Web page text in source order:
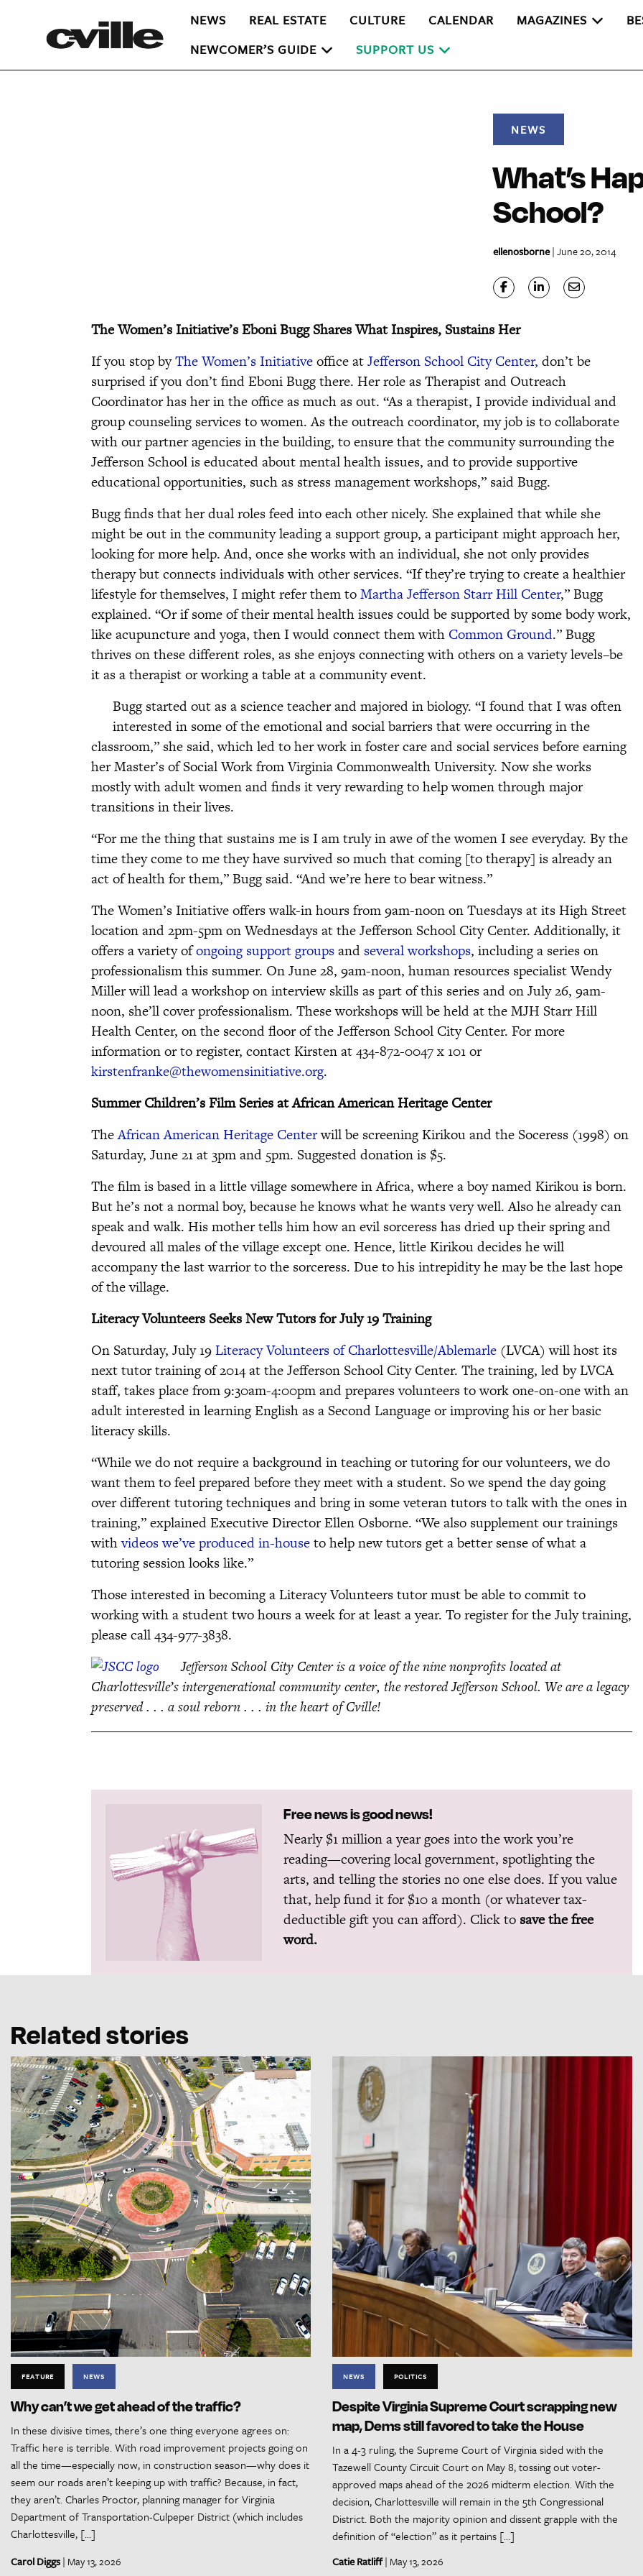
NEWS REAL ESTATE CULTURE CALENDAR MAGAZINES
NEWCOMER’S GUIDE
SUPPORT US
NEWS
What’s
School?
ellenosborne| June 20, 2014
The Women’s Initiative’s Eboni Bugg Shares What Inspires, Sustains Her
If you stop byThe Women’s Initiativeoffice atJefferson School City Center, don’t be
surprised if you don’t find Eboni Bugg there. Her role as Therapist and Outreach
Coordinator has her in the office as much as out. “As a therapist, I provide individual and
group counseling services to women. As the outreach coordinator, my job is to collaborate
with our partner agencies in the building, to ensure that the community surrounding the
Jefferson School is educated about mental health issues, and to provide supportive
educational opportunities, such as stress management workshops,” said Bugg.
Bugg finds that her dual roles feed into each other nicely. She explained that while she
might be out in the community leading a support group, a participant might approach her,
looking for more help. And, once she works with an individual, she not only provides
therapy but connects individuals with other services. “If they’re trying to create a healthier
lifestyle for themselves, I might refer them toMartha Jefferson Starr Hill Center,” Bugg
explained. “Or if some of their mental health issues could be supported by some body work,
like acupuncture and yoga, then I would connect them with Common Ground.” Bugg
thrives on these different roles, as she enjoys connecting with others on a variety levels–be
it as a therapist or working a table at a community event.
Bugg started out as a science teacher and majored in biology. “I found that I was often
interested in some of the emotional and social barriers that were occurring in the
classroom,” she said, which led to her work in foster care and social services before earning
her Master’s of Social Work from Virginia Commonwealth University. Now she works
mostly with adult women and finds it very rewarding to help women through major
transitions in their lives.
“For me the thing that sustains me is I am truly in awe of the women I see everyday. By the
time they come to me they have survived so much that coming [to therapy] is already an
act of health for them,” Bugg said. “And we’re here to bear witness.”
The Women’s Initiative offers walk-in hours from 9am-noon on Tuesdays at its High Street
location and 2pm-5pm on Wednesdays at the Jefferson School City Center. Additionally, it
offers a variety ofongoing support groupsand several workshops, including a series on
professionalism this summer. On June 28, 9am-noon, human resources specialist Wendy
Miller will lead a workshop on interview skills as part of this series and on July 26, 9am-
noon, she’ll cover professionalism. These workshops will be held at the MJH Starr Hill
Health Center, on the second floor of the Jefferson School City Center. For more
information or to register, contact Kirsten at 434-872-0047 x 101 or
kirstenfranke@thewomensinitiative.org.
Summer Children’s Film Series at African American Heritage Center
TheAfrican American Heritage Centerwill be screening Kirikou and the Soceress (1998) on
Saturday, June 21 at 3pm and 5pm. Suggested donation is $5.
The film is based in a little village somewhere in Africa, where a boy named Kirikou is born.
But he’s not a normal boy, because he knows what he wants very well. Also he already can
speak and walk. His mother tells him how an evil sorceress has dried up their spring and
devoured all males of the village except one. Hence, little Kirikou decides he will
accompany the last warrior to the sorceress. Due to his intrepidity he may be the last hope
of the village.
Literacy Volunteers Seeks New Tutors for July 19 Training
On Saturday, July 19Literacy Volunteers of Charlottesville/Ablemarle (LVCA) will host its
next tutor training of 2014 at the Jefferson School City Center. The training, led by LVCA
staff, takes place from 9:30am-4:00pm and prepares volunteers to work one-on-one with an
adult interested in learning English as a Second Language or improving his or her basic
literacy skills.
“While we do not require a background in teaching or tutoring for our volunteers, we do
want them to feel prepared before they meet with a student. So we spend the day going
over different tutoring techniques and bring in some veteran tutors to talk with the ones in
training,” explained Executive Director Ellen Osborne. “We also supplement our trainings
withvideos we’ve produced in-houseto help new tutors get a better sense of what a
tutoring session looks like.”
Those interested in becoming a Literacy Volunteers tutor must be able to commit to
working with a student two hours a week for at least a year. To register for the July training,
please call 434-977-3838.
Jefferson School City Center is a voice of the nine nonprofits located at
Charlottesville’s intergenerational community center, the restored Jefferson School. We are a legacy
preserved . . . a soul reborn . . . in the heart of Cville!
Free news is good news!
Nearly $1 million a year goes into the work you’re
reading—covering local government, spotlighting the
arts, and telling the stories no one else does. If you value
that, help fund it for $10 a month (or whatever tax-
deductible gift you can afford). Click to save the free
word.
Related stories
FEATURE NEWS
Why can’t we get ahead of the traffic?
In these divisive times, there’s one thing everyone agrees on:
Traffic here is terrible. With road improvement projects going on
all the time—especially now, in construction season—why does it
seem our roads aren’t keeping up with traffic? Because, in fact,
they aren’t. Charles Proctor, planning manager for Virginia
Department of Transportation-Culpeper District (which includes
Charlottesville, […]
Carol Diggs| May 13, 2026
NEWS POLITICS
Despite Virginia Supreme Court scrapping new
map, Dems still favored to take the House
In a 4-3 ruling, the Supreme Court of Virginia sided with the
Tazewell County Circuit Court on May 8, tossing out voter-
approved maps ahead of the 2026 midterm election. With the
decision, Charlottesville will remain in the 5th Congressional
District. Both the majority opinion and dissent grapple with the
definition of “election” as it pertains […]
Catie Ratliff| May 13, 2026